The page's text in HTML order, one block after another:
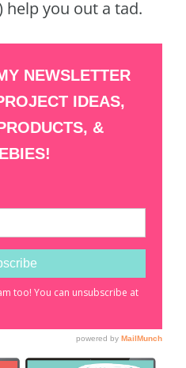
you out a tad.